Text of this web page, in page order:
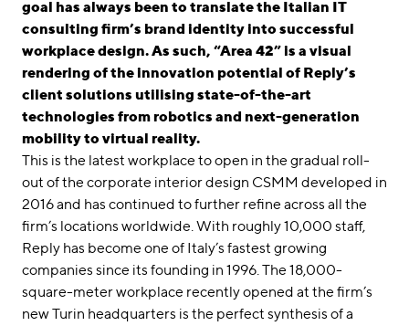
goal has always been to translate the Italian IT
consulting firm’s brand identity into successful
workplace design. As such, “Area 42” is a visual
rendering of the innovation potential of Reply’s
client solutions utilising state-of-the-art
technologies from robotics and next-generation
mobility to virtual reality.
This is the latest workplace to open in the gradual roll-
out of the corporate interior design CSMM developed in
2016 and has continued to further refine across all the
firm’s locations worldwide. With roughly 10,000 staff,
Reply has become one of Italy’s fastest growing
companies since its founding in 1996. The 18,000-
square-meter workplace recently opened at the firm’s
new Turin headquarters is the perfect synthesis of a